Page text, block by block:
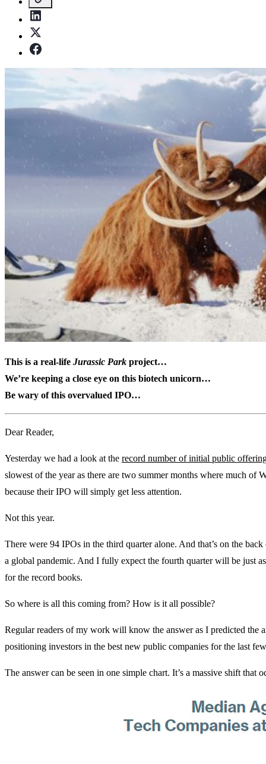
This is a real-life Jurassic Park project…
We’re keeping a close eye on this biotech unicorn…
Be wary of this overvalued IPO…
Dear Reader,
Yesterday we had a look at the record number of initial public
slowest of the year as there are two summer months where much of
because their IPO will simply get less attention.
Not this year.
There were 94 IPOs in the third quarter alone. And that’s on the
a global pandemic. And I fully expect the fourth quarter will be just
for the record books.
So where is all this coming from? How is it all possible?
Regular readers of my work will know the answer as I predicted the
positioning investors in the best new public companies for the last
The answer can be seen in one simple chart. It’s a massive shift that